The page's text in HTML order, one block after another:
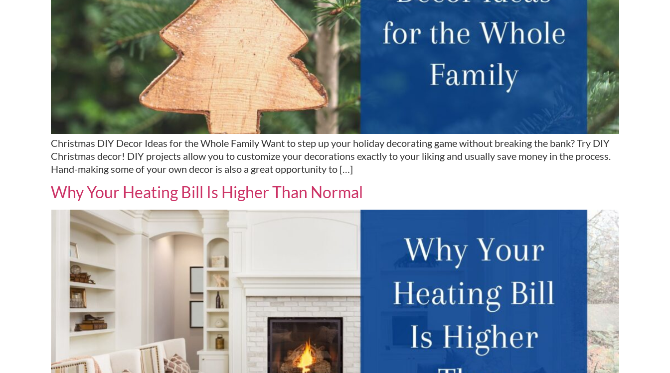
Christmas DIY Decor Ideas for the Whole Family Want to step up your holiday decorating game without breaking the bank? Try DIY
Christmas decor! DIY projects allow you to customize your decorations exactly to your liking and usually save money in the process.
Hand-making some of your own decor is also a great opportunity to […]
Why Your Heating Bill Is Higher Than Normal